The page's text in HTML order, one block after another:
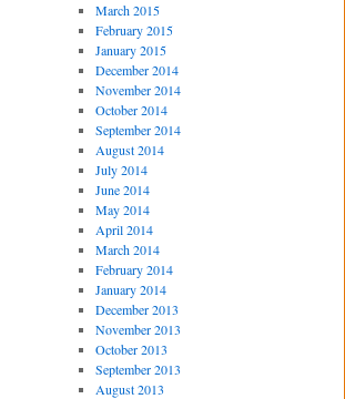
March 2015
February 2015
January 2015
December 2014
November 2014
October 2014
September 2014
August 2014
July 2014
June 2014
May 2014
April 2014
March 2014
February 2014
January 2014
December 2013
November 2013
October 2013
September 2013
August 2013